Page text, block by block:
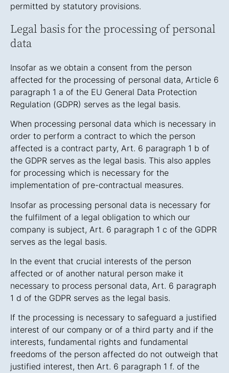
permitted by statutory provisions.
Legal basis for the processing of personal
data
Insofar as we obtain a consent from the person
affected for the processing of personal data, Article 6
paragraph 1 a of the EU General Data Protection
Regulation (GDPR) serves as the legal basis.
When processing personal data which is necessary in
order to perform a contract to which the person
affected is a contract party, Art. 6 paragraph 1 b of
the GDPR serves as the legal basis. This also apples
for processing which is necessary for the
implementation of pre-contractual measures.
Insofar as processing personal data is necessary for
the fulfilment of a legal obligation to which our
company is subject, Art. 6 paragraph 1 c of the GDPR
serves as the legal basis.
In the event that crucial interests of the person
affected or of another natural person make it
necessary to process personal data, Art. 6 paragraph
1 d of the GDPR serves as the legal basis.
If the processing is necessary to safeguard a justified
interest of our company or of a third party and if the
interests, fundamental rights and fundamental
freedoms of the person affected do not outweigh that
justified interest, then Art. 6 paragraph 1 f. of the